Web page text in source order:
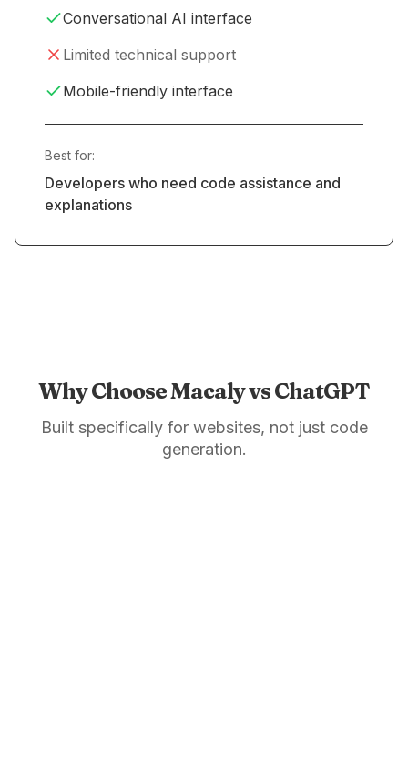
Conversational AI interface
Limited technical support
Mobile-friendly interface
Best for:
Developers who need code assistance and
explanations
Why Choose Macaly vs ChatGPT
Built specifically for websites, not just code
generation.